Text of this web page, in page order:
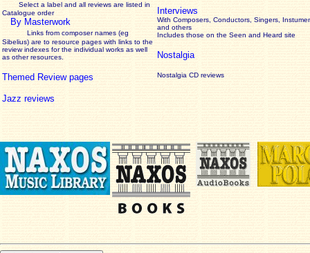
Select a label and all reviews are listed in
Catalogue order
By Masterwork
Links from composer names (eg
Sibelius) are to resource pages with links to the
reviewindexes for the individual works as well
as other resources.
Themed Review pages
Jazz reviews
Interviews
With Composers, Conductors, Singers,
and others
Includes those on the Seen and Heard site
Nostalgia
Nostalgia CD reviews